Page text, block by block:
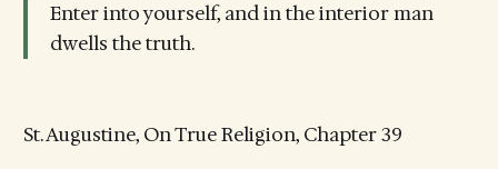
Enter into yourself, and in the interior man
dwells the truth.
St. Augustine, On True Religion, Chapter 39